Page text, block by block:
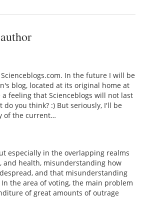
In the future I will be
blog, located at its original home at
a feeling that Scienceblogs will not last
do you think? :) But seriously, I'll be
of the current…
especially in the overlapping realms
and health, misunderstanding how
and that misunderstanding
the area of voting, the main problem
of great amounts of outrage